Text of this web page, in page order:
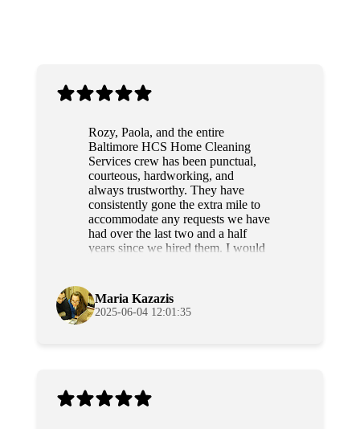
Rozy, Paola, and the entire
Baltimore HCS Home Cleaning
Services crew has been punctual,
courteous, hardworking, and
always trustworthy. They have
consistently gone the extra mile to
accommodate any requests we have
had over the last two and a half
years since we hired them. I would
Maria Kazazis
2025-06-04 12:01:35